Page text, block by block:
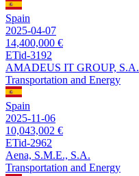
Spain
2025-04-07
14,400,000 €
ETid-3192
AMADEUS IT GROUP, S.A.
Transportation and Energy
Spain
2025-11-06
10,043,002 €
ETid-2962
Aena, S.M.E., S.A.
Transportation and Energy